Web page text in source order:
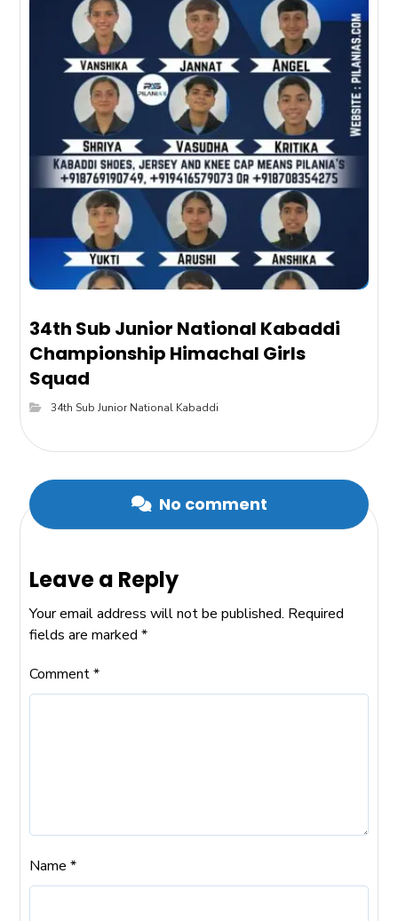
34th Sub Junior National Kabaddi
Championship Himachal Girls
Squad
34th Sub Junior National Kabaddi
No comment
Leave a Reply
Your email address will not be published. Required
fields are marked*
Comment*
Name*